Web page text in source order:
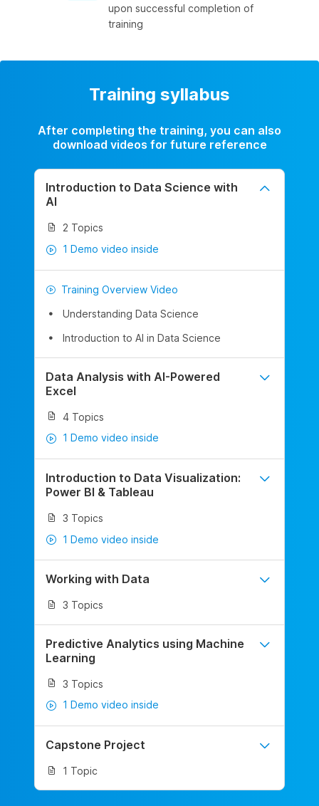
upon successful completion of
training
Training syllabus
After completing the training, you can also
download videos for future reference
Introduction to Data Science with
AI
2 Topics
1 Demo video inside
Training Overview Video
Understanding Data Science
Introduction to AI in Data Science
Data Analysis with AI-Powered
Excel
4 Topics
1 Demo video inside
Introduction to Data Visualization:
Power BI & Tableau
3 Topics
1 Demo video inside
Working with Data
3 Topics
Predictive Analytics using Machine
Learning
3 Topics
1 Demo video inside
Capstone Project
1 Topic